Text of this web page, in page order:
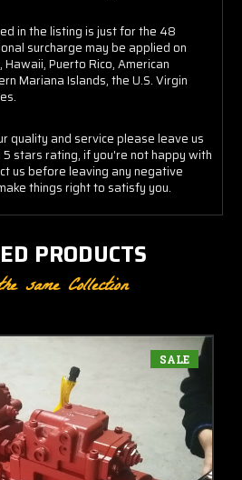
in the listing is just for the 48
surcharge may be applied on
Puerto Rico, American
Mariana Islands, the U.S. Virgin
quality and service please leave us
stars rating, if you're not happy with
us before leaving any negative
things right to satisfy you.
PRODUCTS
same Collection
SALE